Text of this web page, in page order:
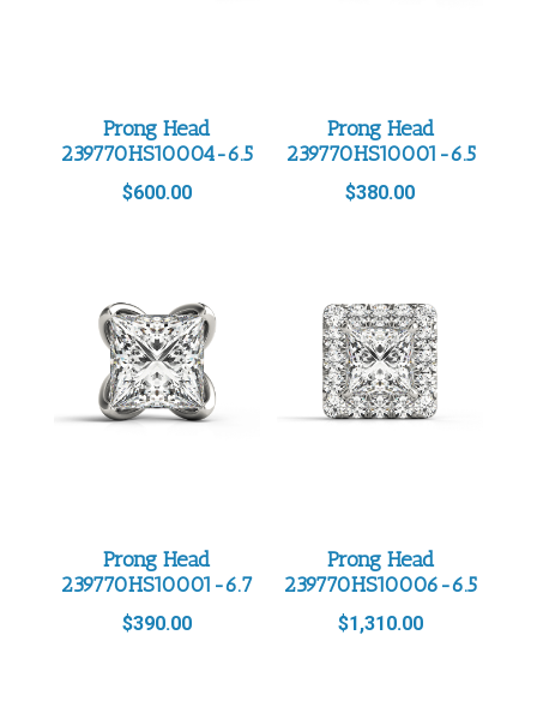
Prong Head
239770HS10004-6.5
$600.00
Prong Head
239770HS10001-6.5
$380.00
Prong Head
239770HS10001-6.7
$390.00
Prong Head
239770HS10006-6.5
$1,310.00